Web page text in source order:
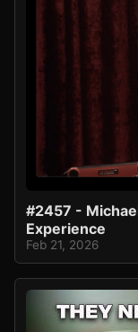
#2457 -
Experience
Feb 21, 2026